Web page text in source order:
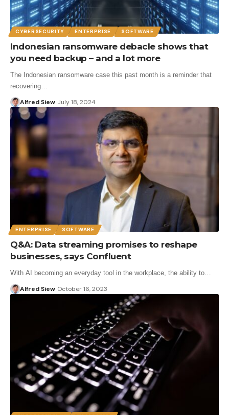
CYBERSECURITY ENTERPRISE SOFTWARE
Indonesian ransomware debacle shows that
you need backup – and a lot more
The Indonesian ransomware case this past month is a reminder that
recovering…
Alfred Siew July 18, 2024
ENTERPRISE SOFTWARE
Q&A: Data streaming promises to reshape
businesses, says Confluent
With AI becoming an everyday tool in the workplace, the ability to…
Alfred Siew October 16, 2023